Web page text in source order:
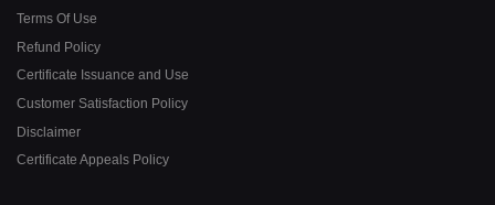
Terms Of Use
Refund Policy
Certificate Issuance and Use
Customer Satisfaction Policy
Disclaimer
Certificate Appeals Policy